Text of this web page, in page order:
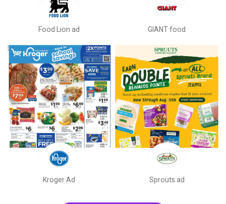
Food Lion ad GIANT food
Kroger Ad Sprouts ad